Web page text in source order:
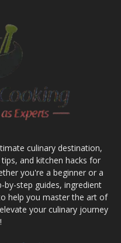
culinary destination,
and kitchen hacks for
you're a beginner or a
step guides, ingredient
help you master the art of
your culinary journey